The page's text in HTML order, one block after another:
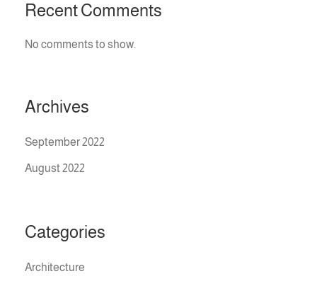
Recent Comments
No comments to show.
Archives
September 2022
August 2022
Categories
Architecture